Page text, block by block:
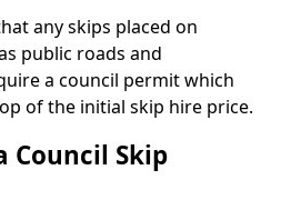
any skips placed on
public roads and
a council permit which
of the initial skip hire price.
Council Skip